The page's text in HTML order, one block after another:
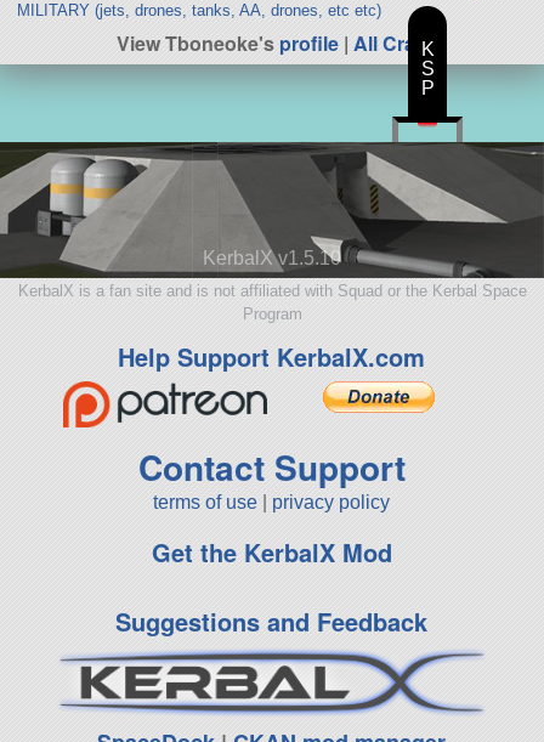
MILITARY (jets, drones, tanks, AA, drones, etc etc)
View Tboneoke'sprofile | All Craft
KerbalX v1.5.10
KerbalX is a fan site and is not affiliated with Squad or the Kerbal Space
Program
Help Support KerbalX.com
Contact Support
terms of use privacy policy
Get the KerbalX Mod
Suggestions and Feedback
K
S
P